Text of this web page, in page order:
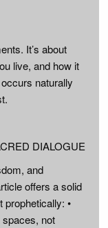
It’s about
live, and how it
naturally
DIALOGUE
and
offers a solid
•
not